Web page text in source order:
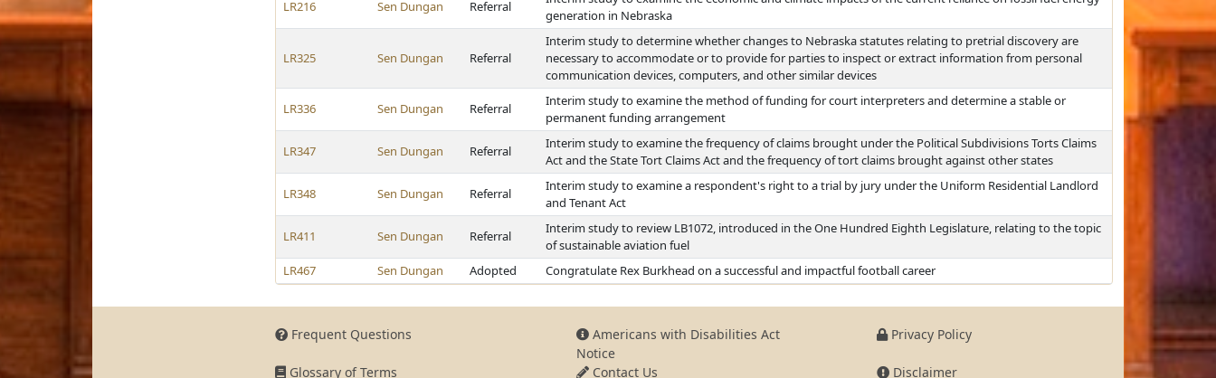
LR216 Sen Dungan Referral
generation in Nebraska
LR325 Sen Dungan Referral
Interim study to determine whether changes to Nebraska statutes relating to pretrial discovery are
necessary to accommodate or to provide for parties to inspect or extract information from personal
communication devices, computers, and other similar devices
LR336 Sen Dungan Referral
Interim study to examine the method of funding for court interpreters and determine a stable or
permanent funding arrangement
LR347 Sen Dungan Referral
Interim study to examine the frequency of claims brought under the Political Subdivisions Torts Claims
Act and the State Tort Claims Act and the frequency of tort claims brought against other states
LR348 Sen Dungan Referral
Interim study to examine a respondent's right to a trial by jury under the Uniform Residential Landlord
and Tenant Act
LR411 Sen Dungan Referral
Interim study to review LB1072, introduced in the One Hundred Eighth Legislature, relating to the topic
of sustainable aviation fuel
LR467
Sen Dungan Adopted Congratulate Rex Burkhead on a successful and impactful football career
Frequent Questions
Americans with Disabilities Act
Notice
Privacy Policy
Glossary of Terms Contact Us Disclaimer